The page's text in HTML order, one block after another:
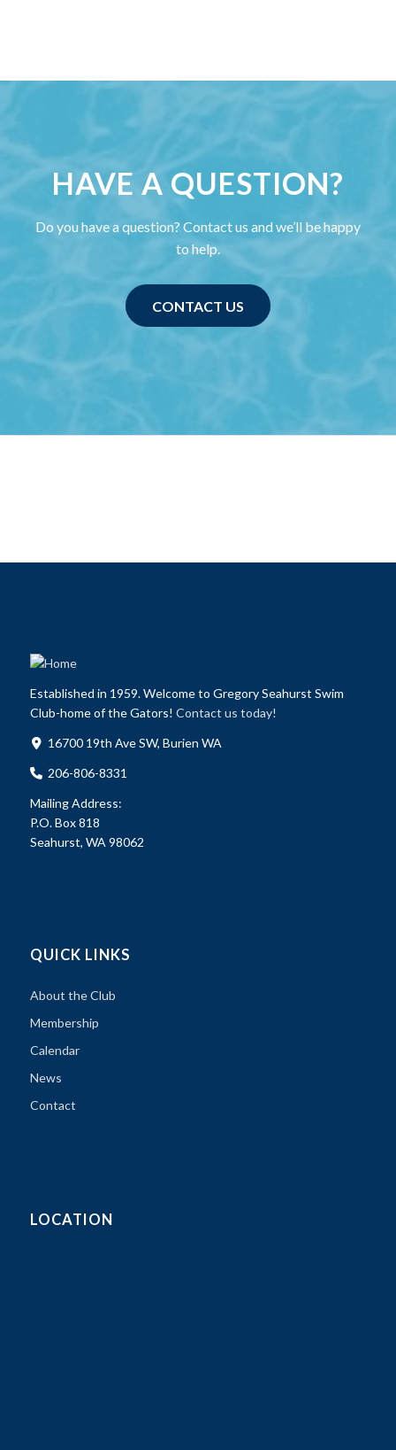
HAVE A QUESTION?
Do you have a question? Contact us and we’ll be happy
to help.
CONTACT US
Established in 1959. Welcome to Gregory Seahurst Swim
Club-home of the Gators! Contact us today!
16700 19th Ave SW, Burien WA
206-806-8331
Mailing Address:
P.O. Box 818
Seahurst, WA 98062
QUICK LINKS
About the Club
Membership
Calendar
News
Contact
LOCATION